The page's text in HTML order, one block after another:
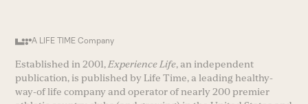
A LIFE TIME Company
Established in 2001,Experience Life, an independent
publication, is published by Life Time, a leading healthy-
way-of life company and operator of nearly 200 premier